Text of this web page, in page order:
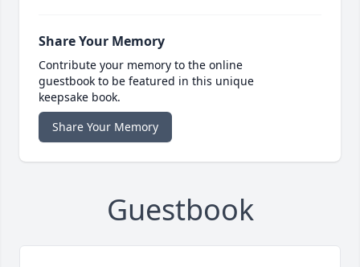
Share Your Memory
Contribute your memory to the online
guestbook to be featured in this unique
keepsake book.
Share Your Memory
Guestbook